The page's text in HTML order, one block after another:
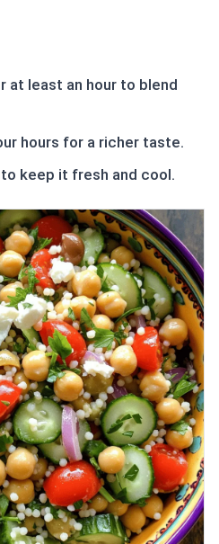
at least an hour to blend
hours for a richer taste.
keep it fresh and cool.